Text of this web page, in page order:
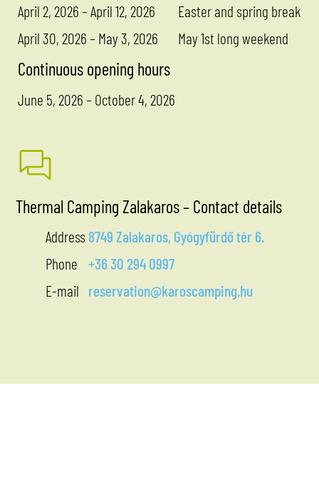
April 2, 2026 – April 12, 2026
Easter and spring break
April 30, 2026 – May 3, 2026
May 1st long weekend
Continuous opening hours
June 5, 2026 – October 4, 2026
Thermal Camping Zalakaros – Contact details
Address 8749 Zalakaros, Gyógyfürdő tér 6.
Phone
+36 30 294 0997
E-mail reservation@karoscamping.hu